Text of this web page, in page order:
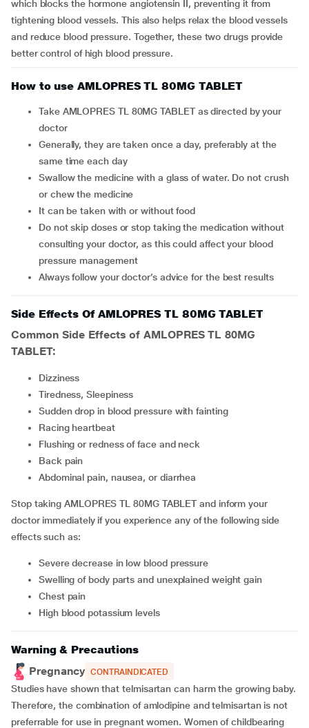
which blocks the hormone angiotensin II, preventing it from
tightening blood vessels. This also helps relax the blood vessels
and reduce blood pressure. Together, these two drugs provide
better control of high blood pressure.
How to use AMLOPRES TL 80MG TABLET
Take AMLOPRES TL 80MG TABLET as directed by your
doctor
Generally, they are taken once a day, preferably at the
same time each day
Swallow the medicine with a glass of water. Do not crush
or chew the medicine
It can be taken with or without food
Do not skip doses or stop taking the medication without
consulting your doctor, as this could affect your blood
pressure management
Always follow your doctor’s advice for the best results
Side Effects Of AMLOPRES TL 80MG TABLET
Common Side Effects of AMLOPRES TL 80MG
TABLET:
Dizziness
Tiredness, Sleepiness
Sudden drop in blood pressure with fainting
Racing heartbeat
Flushing or redness of face and neck
Back pain
Abdominal pain, nausea, or diarrhea
Stop taking AMLOPRES TL 80MG TABLET and inform your
doctor immediately if you experience any of the following side
effects such as:
Severe decrease in low blood pressure
Swelling of body parts and unexplained weight gain
Chest pain
High blood potassium levels
Warning & Precautions
Pregnancy CONTRAINDICATED
Studies have shown that telmisartan can harm the growing baby.
Therefore, the combination of amlodipine and telmisartan is not
preferrable for use in pregnant women. Women of childbearing